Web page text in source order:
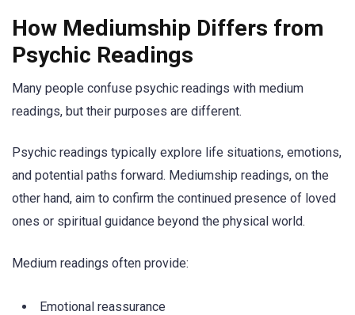
How Mediumship Differs from
Psychic Readings
Many people confuse psychic readings with medium
readings, but their purposes are different.
Psychic readings typically explore life situations, emotions,
and potential paths forward. Mediumship readings, on the
other hand, aim to confirm the continued presence of loved
ones or spiritual guidance beyond the physical world.
Medium readings often provide:
Emotional reassurance